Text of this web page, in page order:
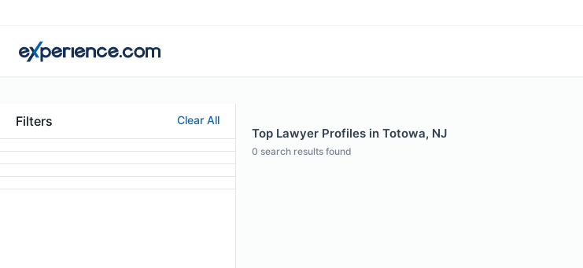
Filters Clear All
Top Lawyer Profiles in Totowa, NJ
0 search results found